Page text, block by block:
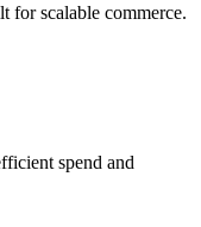
for scalable commerce.
spend and